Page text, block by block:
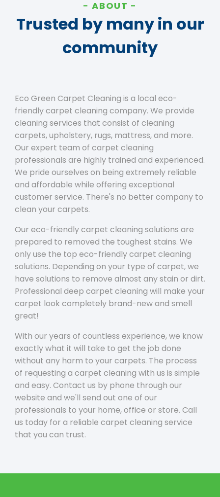
ABOUT
Trusted by many in our
community
Eco Green Carpet Cleaning is a local eco-
friendly carpet cleaning company. We provide
cleaning services that consist of cleaning
carpets, upholstery, rugs, mattress, and more.
Our expert team of carpet cleaning
professionals are highly trained and experienced.
We pride ourselves on being extremely reliable
and affordable while offering exceptional
customer service. There's no better company to
clean your carpets.
Our eco-friendly carpet cleaning solutions are
prepared to removed the toughest stains. We
only use the top eco-friendly carpet cleaning
solutions. Depending on your type of carpet, we
have solutions to remove almost any stain or dirt.
Professional deep carpet cleaning will make your
carpet look completely brand-new and smell
great!
With our years of countless experience, we know
exactly what it will take to get the job done
without any harm to your carpets. The process
of requesting a carpet cleaning with us is simple
and easy. Contact us by phone through our
website and we'll send out one of our
professionals to your home, office or store. Call
us today for a reliable carpet cleaning service
that you can trust.